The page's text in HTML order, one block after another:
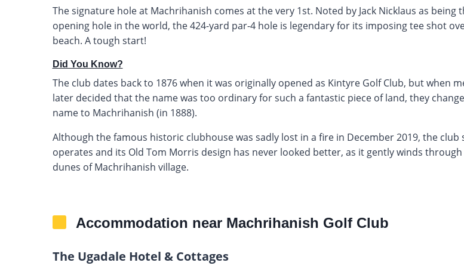
The signature hole at Machrihanish comes at the very 1st. Noted by Jack Nicklaus as being
opening hole in the world, the 424-yard par-4 hole is legendary for its imposing tee shot
beach. A tough start!
Did You Know?
The club dates back to 1876 when it was originally opened as Kintyre Golf Club, but when
later decided that the name was too ordinary for such a fantastic piece of land, they
name to Machrihanish (in 1888).
Although the famous historic clubhouse was sadly lost in a fire in December 2019, the club
operates and its Old Tom Morris design has never looked better, as it gently winds
dunes of Machrihanish village.
Accommodation near Machrihanish Golf Club
The Ugadale Hotel & Cottages